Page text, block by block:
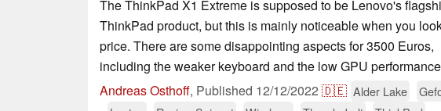
The ThinkPad X1 Extreme is supposed to be Lenovo's
ThinkPad product, but this is mainly noticeable when you
price. There are some disappointing aspects for 3500 Euros,
including the weaker keyboard and the low GPU
Andreas Osthoff, Published 12/12/2022 🇩🇪 Alder Lake